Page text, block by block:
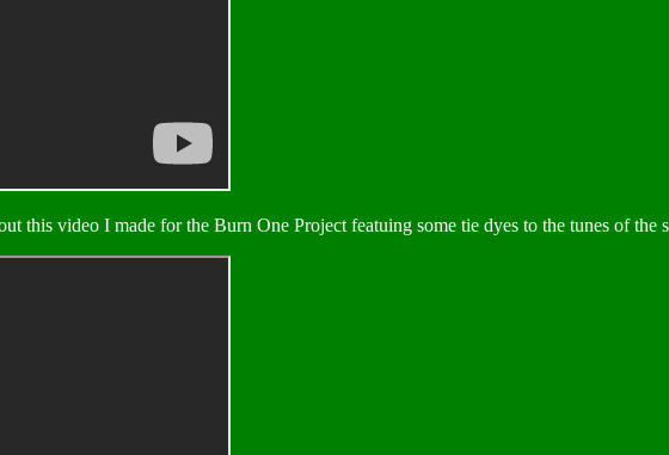
this video I made for the Burn One Project featuing some tie dyes to the tunes of the